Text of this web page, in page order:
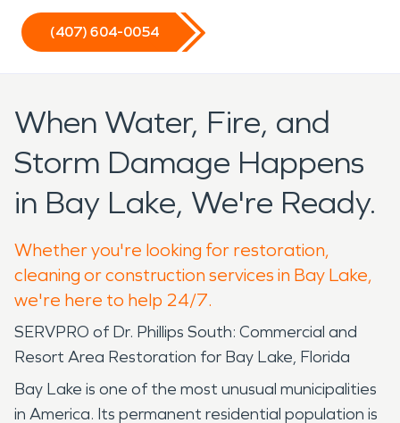
(407) 604-0054
When Water, Fire, and
Storm Damage Happens
in Bay Lake, We're Ready.
Whether you're looking for restoration,
cleaning or construction services in Bay Lake,
we're here to help 24/7.
SERVPRO of Dr. Phillips South: Commercial and
Resort Area Restoration for Bay Lake, Florida
Bay Lake is one of the most unusual municipalities
in America. Its permanent residential population is